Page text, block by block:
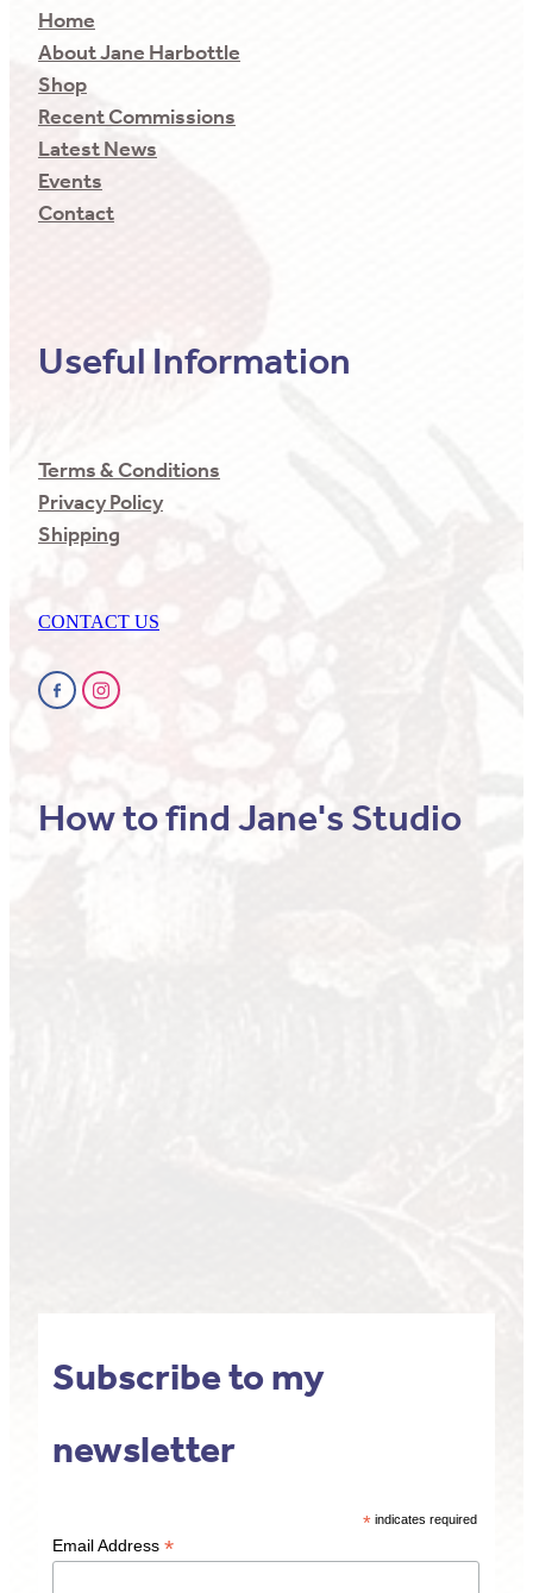
Home
About Jane Harbottle
Shop
Recent Commissions
Latest News
Events
Contact
Useful Information
Terms & Conditions
Privacy Policy
Shipping
CONTACT US
How to find Jane's Studio
Subscribe to my
newsletter
* indicates required
Email Address *